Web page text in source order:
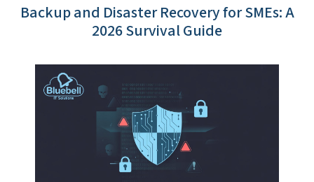
Backup and Disaster Recovery for SMEs: A
2026 Survival Guide